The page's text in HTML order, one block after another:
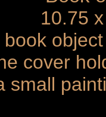
10.75
book
cover
small